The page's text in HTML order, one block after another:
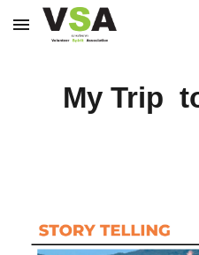
Skip to main content
My Trip